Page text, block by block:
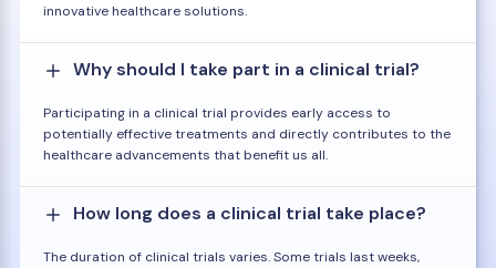
innovative healthcare solutions.
Why should I take part in a clinical trial?
Participating in a clinical trial provides early access to
potentially effective treatments and directly contributes to the
healthcare advancements that benefit us all.
How long does a clinical trial take place?
The duration of clinical trials varies. Some trials last weeks,